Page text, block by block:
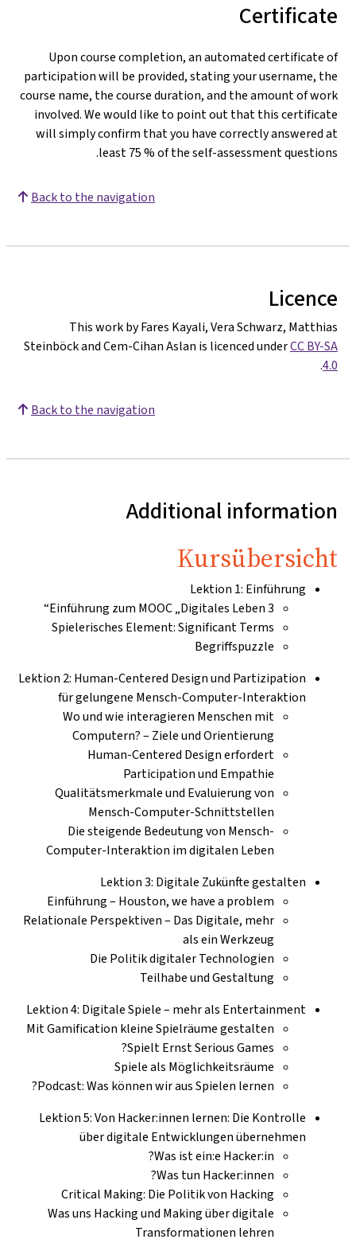
Certificate
Upon course completion, an automated certificate of
participation will be provided, stating your username, the
course name, the course duration, and the amount of work
involved. We would like to point out that this certificate
will simply confirm that you have correctly answered at
least 75 % of the self-assessment questions.
Back to the navigation
Licence
This work by Fares Kayali, Vera Schwarz, Matthias
Steinböck and Cem-Cihan Aslan is licenced underCC BY-SA
4.0
.
Back to the navigation
Additional information
Kursübersicht
Lektion 1: Einführung
Einführung zum MOOC „Digitales Leben 3“
Spielerisches Element: Significant Terms
Begriffspuzzle
Lektion 2: Human-Centered Design und Partizipation
für gelungene Mensch-Computer-Interaktion
Wo und wie interagieren Menschen mit
Computern? – Ziele und Orientierung
Human-Centered Design erfordert
Participation und Empathie
Qualitätsmerkmale und Evaluierung von
Mensch-Computer-Schnittstellen
Die steigende Bedeutung von Mensch-
Computer-Interaktion im digitalen Leben
Lektion 3: Digitale Zukünfte gestalten
Einführung – Houston, we have a problem
Relationale Perspektiven – Das Digitale, mehr
als ein Werkzeug
Die Politik digitaler Technologien
Teilhabe und Gestaltung
Lektion 4: Digitale Spiele – mehr als Entertainment
Mit Gamification kleine Spielräume gestalten
Spielt Ernst Serious Games?
Spiele als Möglichkeitsräume
Podcast: Was können wir aus Spielen lernen?
Lektion 5: Von Hacker:innen lernen: Die Kontrolle
über digitale Entwicklungen übernehmen
Was ist ein:e Hacker:in?
Was tun Hacker:innen?
Critical Making: Die Politik von Hacking
Was uns Hacking und Making über digitale
Transformationen lehren